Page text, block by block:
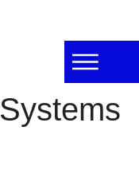
Systems